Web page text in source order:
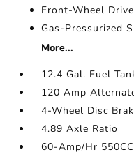
Front-Wheel Drive
Gas-Pressurized
More...
12.4 Gal. Fuel
120 Amp
4-Wheel Disc
4.89 Axle Ratio
60-Amp/Hr